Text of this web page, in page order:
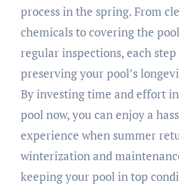
process in the spring. From
chemicals to covering the
regular inspections, each
preserving your pool’s
By investing time and effort
pool now, you can enjoy a
experience when summer
winterization and
keeping your pool in top